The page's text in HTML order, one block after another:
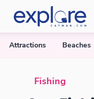
Attractions Beaches
in the Cayman
Fishing